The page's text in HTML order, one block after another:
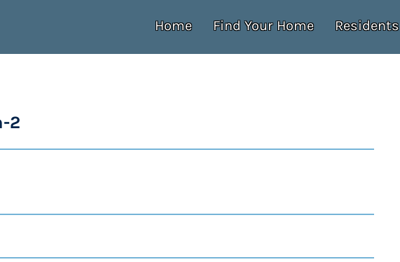
Home Find Your Home Residents
2